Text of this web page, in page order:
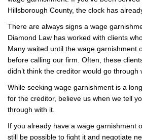
Hillsborough County, the clock has
There are always signs a wage
Diamond Law has worked with clients
Many waited until the wage garnishment
before calling our firm. Often, these
didn’t think the creditor would go through
While seeking wage garnishment is a
for the creditor, believe us when we tell
through with it.
If you already have a wage garnishment
still be possible to fight it and negotiate